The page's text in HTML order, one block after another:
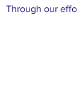
Through our